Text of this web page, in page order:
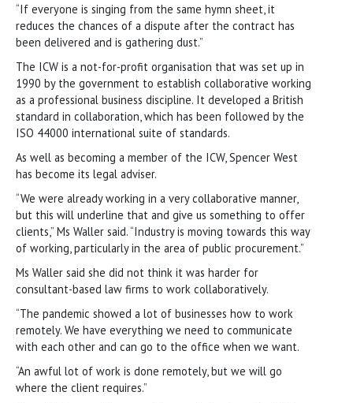
“If everyone is singing from the same hymn sheet, it
reduces the chances of a dispute after the contract has
been delivered and is gathering dust.”
The ICW is a not-for-profit organisation that was set up in
1990 by the government to establish collaborative working
as a professional business discipline. It developed a British
standard in collaboration, which has been followed by the
ISO 44000 international suite of standards.
As well as becoming a member of the ICW, Spencer West
has become its legal adviser.
“We were already working in a very collaborative manner,
but this will underline that and give us something to offer
clients,” Ms Waller said. “Industry is moving towards this way
of working, particularly in the area of public procurement.”
Ms Waller said she did not think it was harder for
consultant-based law firms to work collaboratively.
“The pandemic showed a lot of businesses how to work
remotely. We have everything we need to communicate
with each other and can go to the office when we want.
“An awful lot of work is done remotely, but we will go
where the client requires.”